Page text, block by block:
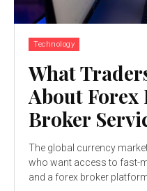
Technology
What
About Forex
Broker
The global currency
who want access to fast-
and a forex broker